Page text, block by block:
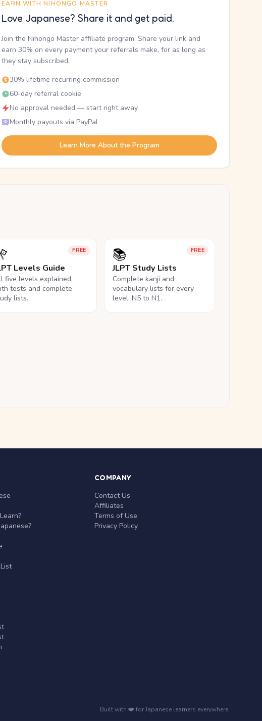
EARN WITH NIHONGO MASTER
Love Japanese? Share it and get paid.
Join the Nihongo Master affiliate program. Share your link and
earn 30% on every payment your referrals make, for as long as
they stay subscribed.
30% lifetime recurring commission
60-day referral cookie
No approval needed — start right away
Monthly payouts via PayPal
Learn More About the Program
FREE
Levels Guide
five levels explained,
tests and complete
lists.
FREE
📚
JLPT Study Lists
Complete kanji and
vocabulary lists for every
level, N5 to N1.
COMPANY
Contact Us
Affiliates
Terms of Use
Privacy Policy
Built with ❤️ for Japanese learners everywhere.